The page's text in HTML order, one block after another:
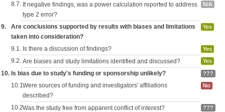
8.7. If negative findings, was a power calculation reported to address
type 2 error?
N/A
9.
Are conclusions supported by results with biases and limitations
taken into consideration?
Yes
9.1. Is there a discussion of findings? Yes
9.2. Are biases and study limitations identified and discussed? Yes
10. Is bias due to study's funding or sponsorship unlikely? ???
10.1.Were sources of funding and investigators' affiliations
described?
No
10.2.Was the study free from apparent conflict of interest? ???